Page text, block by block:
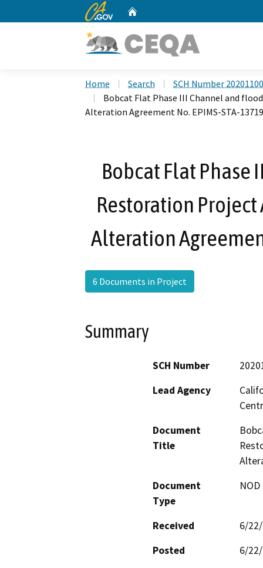
CA.gov
Home Search
SCH Number
Bobcat Flat Phase III Channel and
Alteration Agreement No. EPIMS-STA-
Bobcat Flat
Restoration
Alteration
6 Documents in Project
Summary
SCH Number
Lead Agency
Document
Title
Document
Type
Received
6/
Posted
6/